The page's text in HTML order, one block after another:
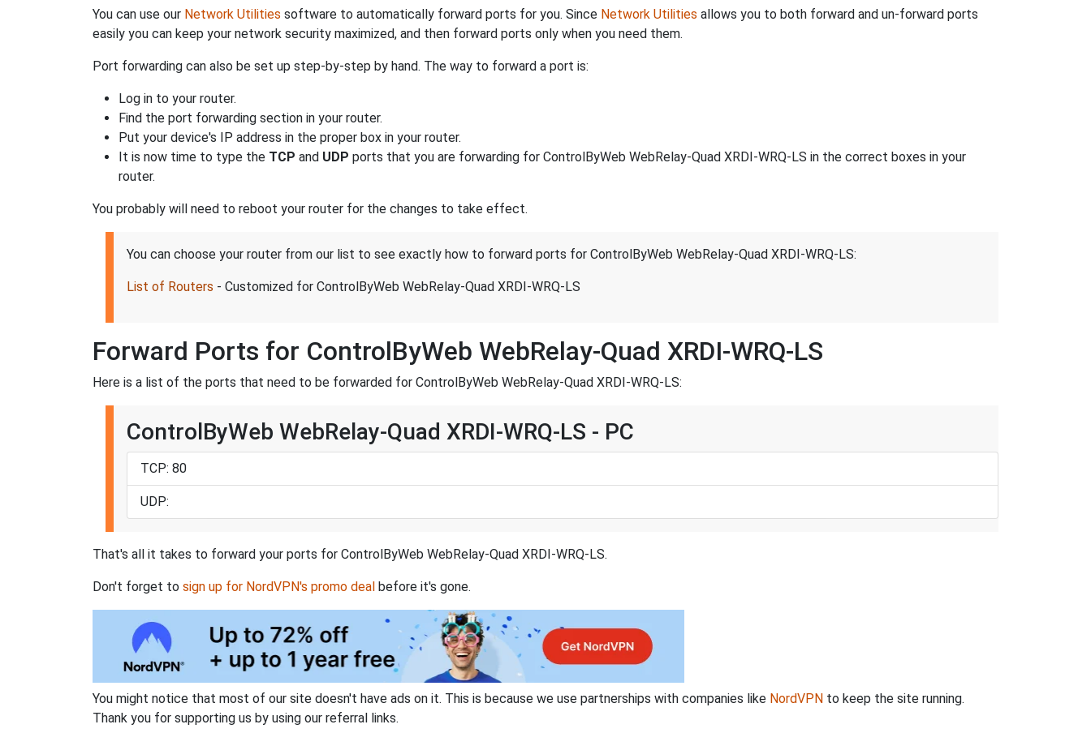
You can use our Network Utilities software to automatically forward ports for you. Since Network Utilities allows you to both forward and un-forward ports
easily you can keep your network security maximized, and then forward ports only when you need them.
Port forwarding can also be set up step-by-step by hand. The way to forward a port is:
Log in to your router.
Find the port forwarding section in your router.
Put your device's IP address in the proper box in your router.
It is now time to type the TCP and UDP ports that you are forwarding for ControlByWeb WebRelay-Quad XRDI-WRQ-LS in the correct boxes in your
router.
You probably will need to reboot your router for the changes to take effect.
You can choose your router from our list to see exactly how to forward ports for ControlByWeb WebRelay-Quad XRDI-WRQ-LS:
List of Routers - Customized for ControlByWeb WebRelay-Quad XRDI-WRQ-LS
Forward Ports for ControlByWeb WebRelay-Quad XRDI-WRQ-LS
Here is a list of the ports that need to be forwarded for ControlByWeb WebRelay-Quad XRDI-WRQ-LS:
ControlByWeb WebRelay-Quad XRDI-WRQ-LS - PC
TCP: 80
UDP:
That's all it takes to forward your ports for ControlByWeb WebRelay-Quad XRDI-WRQ-LS.
Don't forget to sign up for NordVPN's promo deal before it's gone.
You might notice that most of our site doesn't have ads on it. This is because we use partnerships with companies like NordVPN to keep the site running.
Thank you for supporting us by using our referral links.